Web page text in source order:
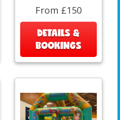
From £150
DETAILS &
BOOKINGS